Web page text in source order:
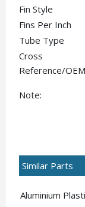
Fin Style
Fins Per Inch
Tube Type
Cross
Reference/OEM
Note:
Similar Parts
Aluminium